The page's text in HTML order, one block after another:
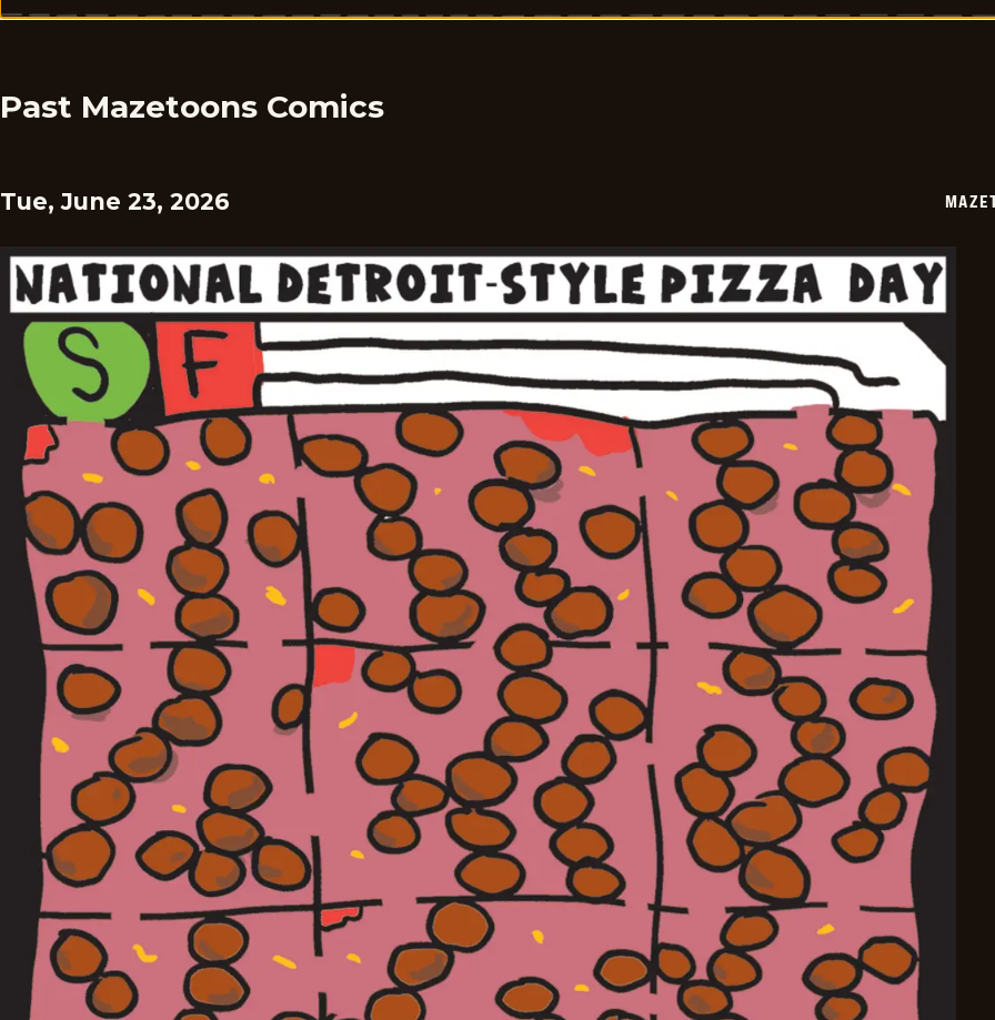
2026-
Past Mazetoons Comics
Tue, June 23, 2026